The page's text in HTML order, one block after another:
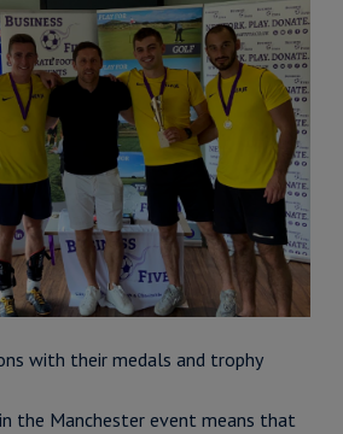
with their medals and trophy
the Manchester event means that